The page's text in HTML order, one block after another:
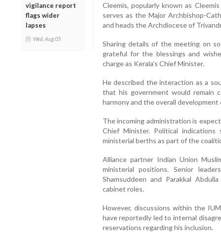
vigilance report
flags wider
lapses
Wed, Aug 05
Cleemis, popularly known as
serves as the Major Archbishop-
and heads the Archdiocese of
Sharing details of the meeting on
grateful for the blessings and
charge as Kerala’s Chief Minister.
He described the interaction as a
that his government would remain
harmony and the overall
The incoming administration is
Chief Minister. Political
ministerial berths as part of the
Alliance partner Indian Union
ministerial positions. Senior
Shamsuddeen and Parakkal
cabinet roles.
However, discussions within the
have reportedly led to internal
reservations regarding his inclusion.